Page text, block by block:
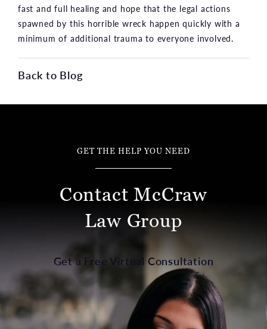
fast and full healing and hope that the legal actions
spawned by this horrible wreck happen quickly with a
minimum of additional trauma to everyone involved.
Back to Blog
GET THE HELP YOU NEED
Contact McCraw
Law Group
Get a Free Virtual Consultation